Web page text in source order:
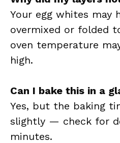
Your egg whites may
overmixed or folded
oven temperature
high.
Can I bake this in a
Yes, but the baking
slightly — check for
minutes.